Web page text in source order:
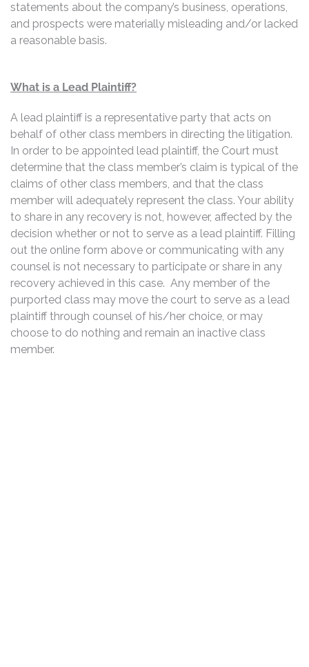
statements about the company’s business, operations,
and prospects were materially misleading and/or lacked
a reasonable basis.
What is a Lead Plaintiff?
A lead plaintiff is a representative party that acts on
behalf of other class members in directing the litigation.
In order to be appointed lead plaintiff, the Court must
determine that the class member’s claim is typical of the
claims of other class members, and that the class
member will adequately represent the class. Your ability
to share in any recovery is not, however, affected by the
decision whether or not to serve as a lead plaintiff. Filling
out the online form above or communicating with any
counsel is not necessary to participate or share in any
recovery achieved in this case. Any member of the
purported class may move the court to serve as a lead
plaintiff through counsel of his/her choice, or may
choose to do nothing and remain an inactive class
member.